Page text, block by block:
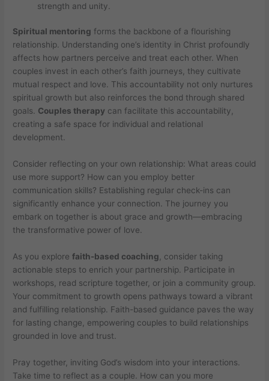
strength and unity.
Spiritual mentoring forms the backbone of a flourishing
relationship. Understanding one’s identity in Christ profoundly
affects how partners perceive and treat each other. When
couples invest in each other’s faith journeys, they cultivate
mutual respect and love. This accountability not only nurtures
spiritual growth but also reinforces the bond through shared
goals. Couples therapy can facilitate this accountability,
creating a safe space for individual and relational
development.
Consider reflecting on your own relationship: What areas could
use more support? How can you employ better
communication skills? Establishing regular check-ins can
significantly enhance your connection. The journey you
embark on together is about grace and growth—embracing
the transformative power of love.
As you explorefaith-based coaching , consider taking
actionable steps to enrich your partnership. Participate in
workshops, read scripture together, or join a community group.
Your commitment to growth opens pathways toward a vibrant
and fulfilling relationship. Faith-based guidance paves the way
for lasting change, empowering couples to build relationships
grounded in love and trust.
Pray together, inviting God’s wisdom into your interactions.
Take time to reflect as a couple. How can you more